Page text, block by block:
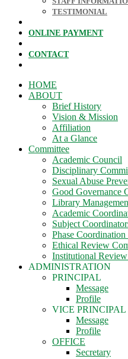
TESTIMONIAL
ONLINE PAYMENT
CONTACT
HOME
ABOUT
Brief History
Vision & Mission
Affiliation
At a Glance
Committee
Academic Council
Disciplinary
Sexual Abuse
Good Governance
Library
Academic
Subject
Phase
Ethical Review
Institutional
ADMINISTRATION
PRINCIPAL
Message
Profile
VICE PRINCIPAL
Message
Profile
OFFICE
Secretary